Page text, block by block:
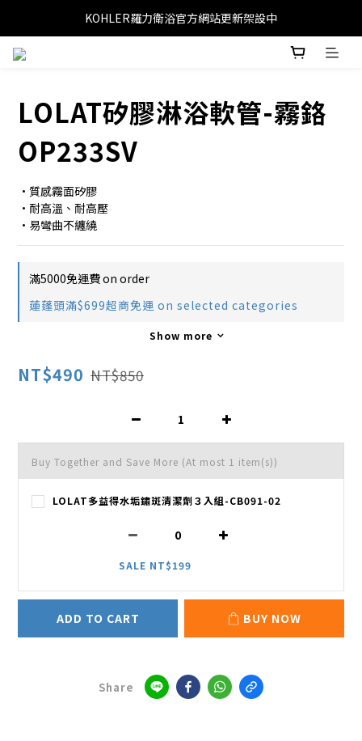
KOHLER羅力衛浴官方網站更新架設中
LOLAT矽膠淋浴軟管-霧鉻
OP233SV
•質感霧面矽膠
•耐高溫、耐高壓
•易彎曲不纏繞
滿5000免運費 on order
蓮蓬頭滿$699超商免運 on selected categories
Show more
NT$490 NT$850
Buy Together and Save More (At most 1 item(s))
LOLAT多益得水垢鏽斑清潔劑３入組-CB091-02
SALE NT$199
ADD TO CART BUY NOW
Share